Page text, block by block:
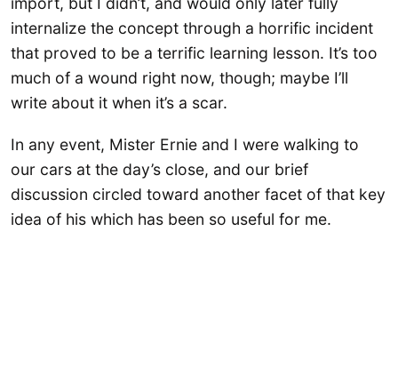
internalize the concept through a horrific incident
that proved to be a terrific learning lesson. It’s too
much of a wound right now, though; maybe I’ll
write about it when it’s a scar.
In any event, Mister Ernie and I were walking to
our cars at the day’s close, and our brief
discussion circled toward another facet of that key
idea of his which has been so useful for me.